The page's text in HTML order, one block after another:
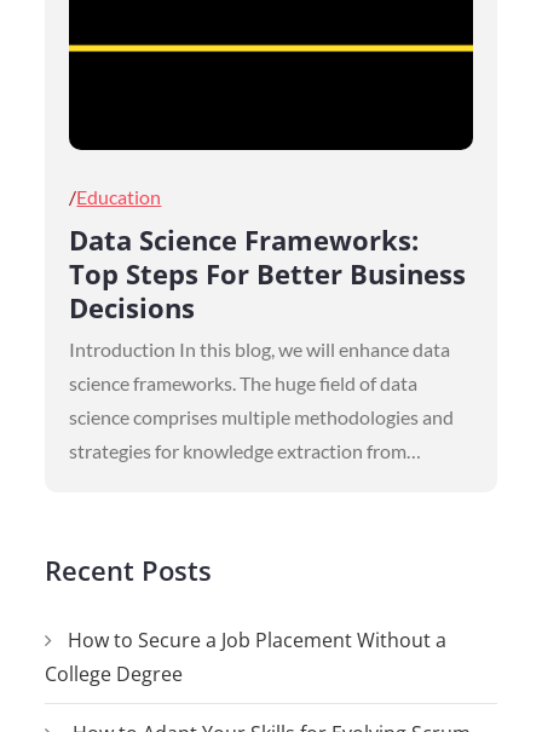
Posted
on
Education
Data Science Frameworks:
Top Steps For Better Business
Decisions
Introduction In this blog, we will enhance data
science frameworks. The huge field of data
science comprises multiple methodologies and
strategies for knowledge extraction from…
Recent Posts
How to Secure a Job Placement Without a
College Degree